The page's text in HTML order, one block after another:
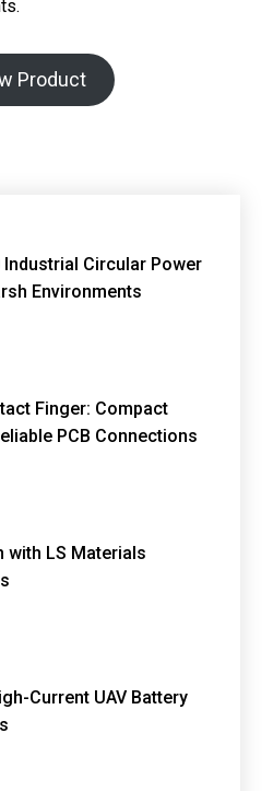
Product
Industrial Circular Power
Environments
Finger: Compact
PCB Connections
with LS Materials
Current UAV Battery